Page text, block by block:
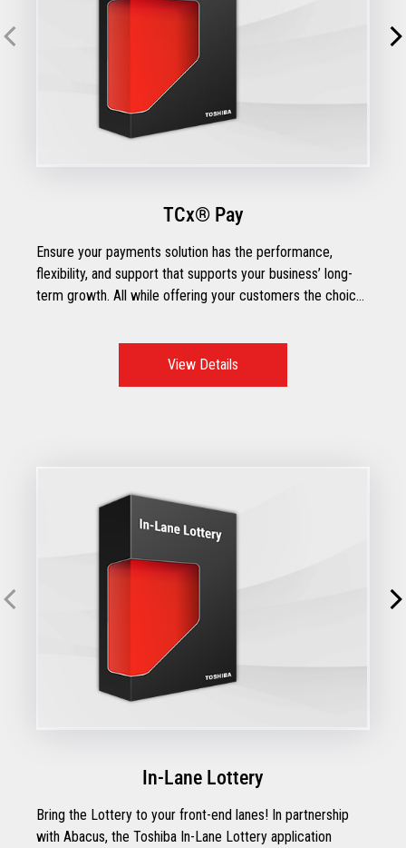
TCx® Pay
Ensure your payments solution has the performance,
flexibility, and support that supports your business’ long-
term growth. All while offering your customers the choice
View Details
In-Lane Lottery
Bring the Lottery to your front-end lanes! In partnership
with Abacus, the Toshiba In-Lane Lottery application